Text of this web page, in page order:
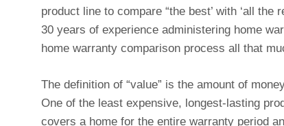
product line to compare “the best’ with ‘all
30 years of experience administering home
home warranty comparison process all that
The definition of “value” is the amount of
One of the least expensive, longest-lasting
covers a home for the entire warranty period